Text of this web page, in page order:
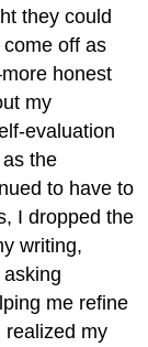
they could
off as
honest
my
evaluation
the
to have to
I dropped the
writing,
me refine
realized my